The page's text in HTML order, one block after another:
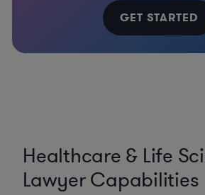
GET STARTED
Healthcare & Life
Lawyer Capabilities